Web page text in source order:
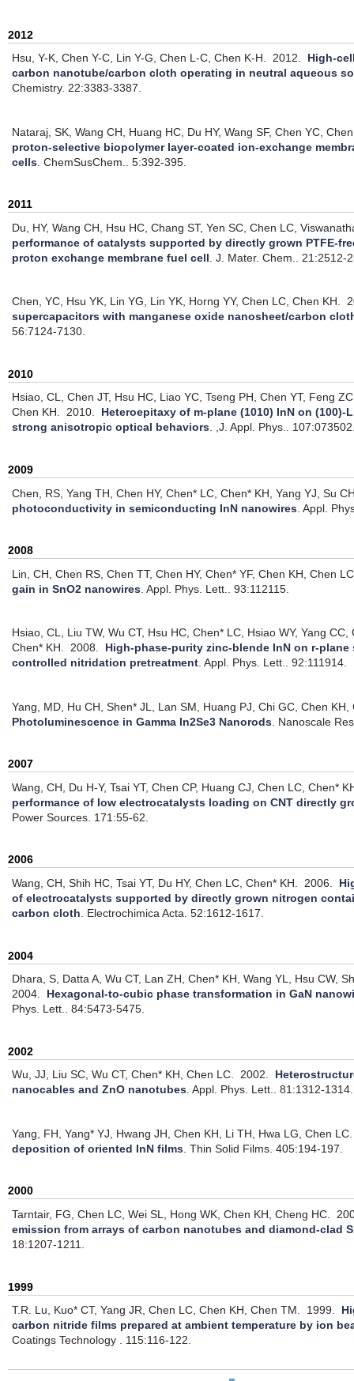
2012
Hsu, Y-K, Chen Y-C, Lin Y-G, Chen L-C, Chen K-H. 2012. High-
carbon nanotube/carbon cloth operating in neutral aqueous
Chemistry. 22:3383-3387.
Nataraj, SK, Wang CH, Huang HC, Du HY, Wang SF, Chen YC,
proton-selective biopolymer layer-coated ion-exchange
cells .ChemSusChem.. 5:392-395.
2011
Du, HY, Wang CH, Hsu HC, Chang ST, Yen SC, Chen LC,
performance of catalysts supported by directly grown PTFE-
proton exchange membrane fuel cell .J. Mater. Chem.. 21:2512-
Chen, YC, Hsu YK, Lin YG, Lin YK, Horng YY, Chen LC, Chen KH.
supercapacitors with manganese oxide nanosheet/carbon
56:7124-7130.
2010
Hsiao, CL, Chen JT, Hsu HC, Liao YC, Tseng PH, Chen YT, Feng
Chen KH. 2010. Heteroepitaxy of m-plane (1010) InN on
strong anisotropic optical behaviors. ,J. Appl. Phys..
2009
Chen, RS, Yang TH, Chen HY, Chen* LC, Chen* KH, Yang YJ, Su
photoconductivity in semiconducting InN nanowires .Appl.
2008
Lin, CH, Chen RS, Chen TT, Chen HY, Chen* YF, Chen KH, Chen
gain in SnO2 nanowires .Appl. Phys. Lett.. 93:112115.
Hsiao, CL, Liu TW, Wu CT, Hsu HC, Chen* LC, Hsiao WY, Yang
Chen* KH.
2008. High-phase-purity zinc-blende InN on r-
controlled nitridation pretreatment .Appl. Phys. Lett.. 92:111914.
Yang, MD, Hu CH, Shen* JL, Lan SM, Huang PJ, Chi GC, Chen KH,
Photoluminescence in Gamma In2Se3 Nanorods Nanoscale
2007
Wang, CH, Du H-Y, Tsai YT, Chen CP, Huang CJ, Chen LC, Chen*
performance of low electrocatalysts loading on CNT directly
Power Sources. 171:55-62.
2006
Wang, CH, Shih HC, Tsai YT, Du HY, Chen LC, Chen* KH.
2006.
of electrocatalysts supported by directly grown nitrogen
carbon cloth
Electrochimica Acta. 52:1612-1617.
2004
Dhara, S, Datta A, Wu CT, Lan ZH, Chen* KH, Wang YL, Hsu CW,
2004. Hexagonal-to-cubic phase transformation in GaN
Phys. Lett.. 84:5473-5475.
2002
Wu, JJ, Liu SC, Wu CT, Chen* KH, Chen LC. 2002.
nanocables and ZnO nanotubes.Appl. Phys. Lett.. 81:1312-1314.
Yang, FH, Yang* YJ, Hwang JH, Chen KH, Li TH, Hwa LG, Chen LC.
deposition of oriented InN films .Thin Solid Films. 405:194-197.
2000
Tarntair, FG, Chen LC, Wei SL, Hong WK, Chen KH, Cheng HC.
emission from arrays of carbon nanotubes and diamond-clad
18:1207-1211.
1999
T.R. Lu, Kuo* CT, Yang JR, Chen LC, Chen KH, Chen TM.
1999.
carbon nitride films prepared at ambient temperature by ion
Coatings Technology . 115:116-122.